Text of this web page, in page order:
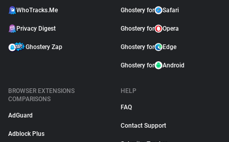
WhoTracks.Me
Privacy Digest
Ghostery Zap
Ghostery for Safari
Ghostery for Opera
Ghostery for Edge
Ghostery for Android
BROWSER EXTENSIONS
COMPARISONS
AdGuard
Adblock Plus
HELP
FAQ
Contact Support